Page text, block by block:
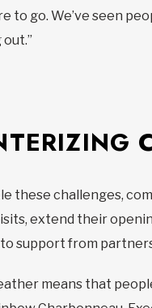
to go. We’ve seen
these challenges,
extend their
support from
means that